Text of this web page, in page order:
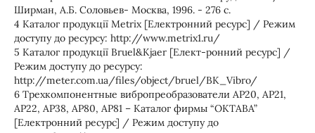
Ширман, А.Б. Соловьев- Москва, 1996. - 276 с.
4 Каталог продукції Metrix [Електронний ресурс] / Режим
доступу до ресурсу: http://www.metrix1.ru/
5 Каталог продукції Bruel&Kjaer [Елект-ронний ресурс] /
Режим доступу до ресурсу:
http://meter.com.ua/files/object/bruel/BK_Vibro/
6 Трехкомпонентные вибропреобразователи АР20, АР21,
АР22, АР38, АР80, АР81 – Каталог фирмы “ОКТАВА”
[Електронний ресурс] / Режим доступу до